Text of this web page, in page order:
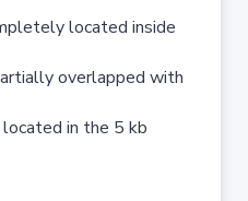
located inside
overlapped with
in the 5 kb